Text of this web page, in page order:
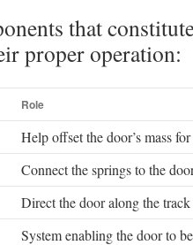
that
proper operation:
Role
Help offset the door’s mass
Connect the springs to the
Direct the door along the
System enabling the door to